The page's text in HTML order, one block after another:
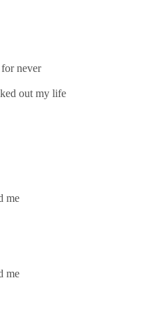
never
out my life
me
me